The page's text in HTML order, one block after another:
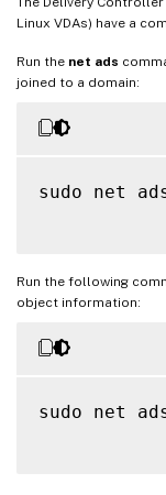
Linux VDAs) have a
Run the net ads
joined to a domain:
sudo net
Run the following
object information:
sudo net